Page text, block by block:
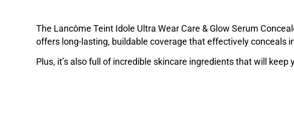
The Lancôme Teint Idole Ultra Wear Care & Glow Serum
offers long-lasting, buildable coverage that effectively conceals
Plus, it’s also full of incredible skincare ingredients that will